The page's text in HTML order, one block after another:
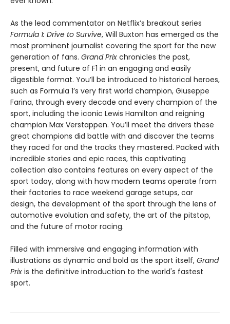
As the lead commentator on Netflix’s breakout series
Formula 1: Drive to Survive, Will Buxton has emerged as the
most prominent journalist covering the sport for the new
generation of fans. Grand Prix chronicles the past,
present, and future of F1 in an engaging and easily
digestible format. You’ll be introduced to historical heroes,
such as Formula 1’s very first world champion, Giuseppe
Farina, through every decade and every champion of the
sport, including the iconic Lewis Hamilton and reigning
champion Max Verstappen. You’ll meet the drivers these
great champions did battle with and discover the teams
they raced for and the tracks they mastered. Packed with
incredible stories and epic races, this captivating
collection also contains features on every aspect of the
sport today, along with how modern teams operate from
their factories to race weekend garage setups, car
design, the development of the sport through the lens of
automotive evolution and safety, the art of the pitstop,
and the future of motor racing.
Filled with immersive and engaging information with
illustrations as dynamic and bold as the sport itself, Grand
Prix is the definitive introduction to the world's fastest
sport.